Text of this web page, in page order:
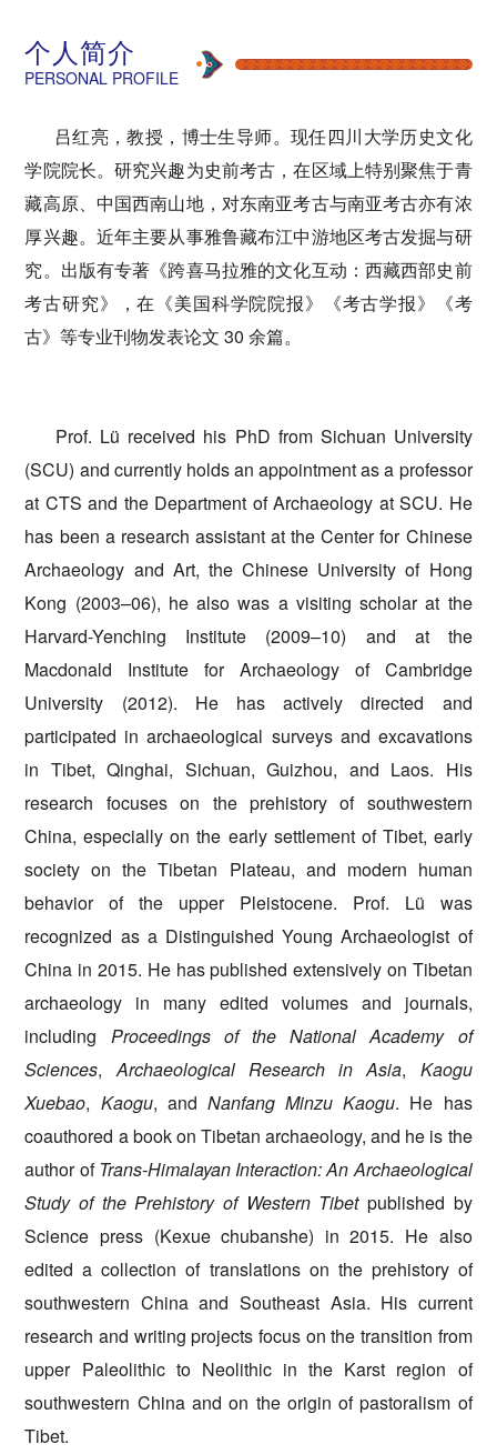
个人简介
PERSONAL PROFILE
吕红亮，教授，博士生导师。现任四川大学历史文化
学院院长。研究兴趣为史前考古，在区域上特别聚焦于青
藏高原、中国西南山地，对东南亚考古与南亚考古亦有浓
厚兴趣。近年主要从事雅鲁藏布江中游地区考古发掘与研
究。出版有专著《跨喜马拉雅的文化互动：西藏西部史前
考古研究》，在《美国科学院院报》《考古学报》《考
古》等专业刊物发表论文 30 余篇。
Prof. Lü received his PhD from Sichuan University
(SCU) and currently holds an appointment as a professor
at CTS and the Department of Archaeology at SCU. He
has been a research assistant at the Center for Chinese
Archaeology and Art, the Chinese University of Hong
Kong (2003–06), he also was a visiting scholar at the
Harvard-Yenching Institute (2009–10) and at the
Macdonald Institute for Archaeology of Cambridge
University (2012). He has actively directed and
participated in archaeological surveys and excavations
in Tibet, Qinghai, Sichuan, Guizhou, and Laos. His
research focuses on the prehistory of southwestern
China, especially on the early settlement of Tibet, early
society on the Tibetan Plateau, and modern human
behavior of the upper Pleistocene.
Prof. Lü was
recognized as a Distinguished Young Archaeologist of
China in 2015. He has published extensively on Tibetan
archaeology in many edited volumes and journals,
including Proceedings of the National Academy of
Sciences,Archaeological Research in Asia, Kaogu
Xuebao, Kaogu, and Nanfang Minzu Kaogu. He has
coauthored a book on Tibetan archaeology, and he is the
author ofTrans-Himalayan Interaction: An Archaeological
Study of the Prehistory of Western Tibetpublished by
Science press (Kexue chubanshe) in 2015. He also
edited a collection of translations on the prehistory of
southwestern China and Southeast Asia. His current
research and writing projects focus on the transition from
upper Paleolithic to Neolithic in the Karst region of
southwestern China and on the origin of pastoralism of
Tibet.